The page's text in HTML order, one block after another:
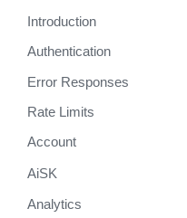
Introduction
Authentication
Error Responses
Rate Limits
Account
AiSK
Analytics